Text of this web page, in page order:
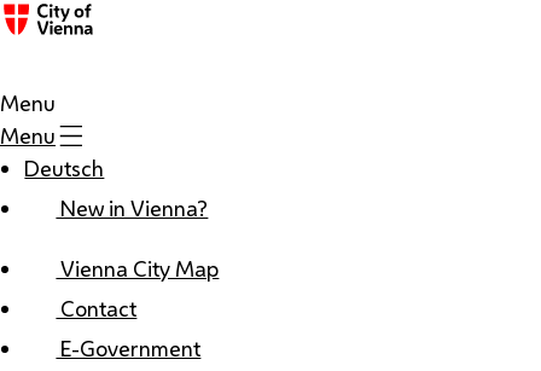
Menu
Menu
Deutsch
New in Vienna?
Vienna City Map
Contact
E-Government